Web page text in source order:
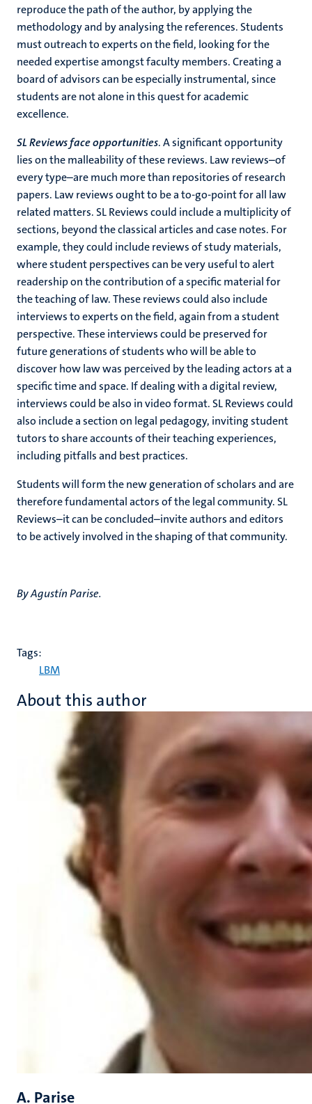
reproduce the path of the author, by applying the
methodology and by analysing the references. Students
must outreach to experts on the field, looking for the
needed expertise amongst faculty members. Creating a
board of advisors can be especially instrumental, since
students are not alone in this quest for academic
excellence.
SL Reviews face opportunities. A significant opportunity
lies on the malleability of these reviews. Law reviews–of
every type–are much more than repositories of research
papers. Law reviews ought to be a to-go-point for all law
related matters. SL Reviews could include a multiplicity of
sections, beyond the classical articles and case notes. For
example, they could include reviews of study materials,
where student perspectives can be very useful to alert
readership on the contribution of a specific material for
the teaching of law. These reviews could also include
interviews to experts on the field, again from a student
perspective. These interviews could be preserved for
future generations of students who will be able to
discover how law was perceived by the leading actors at a
specific time and space. If dealing with a digital review,
interviews could be also in video format. SL Reviews could
also include a section on legal pedagogy, inviting student
tutors to share accounts of their teaching experiences,
including pitfalls and best practices.
Students will form the new generation of scholars and are
therefore fundamental actors of the legal community. SL
Reviews–it can be concluded–invite authors and editors
to be actively involved in the shaping of that community.
By Agustín Parise.
Tags:
LBM
About this author
A. Parise